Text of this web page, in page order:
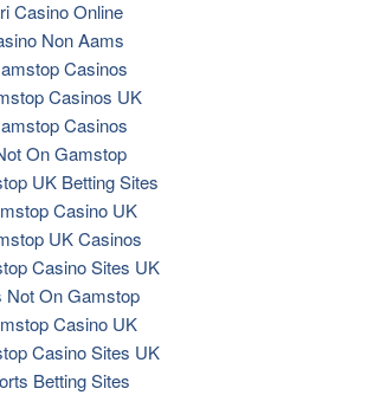
Casino Online
Non Aams
Casinos
Casinos UK
Casinos
On Gamstop
UK Betting Sites
Casino UK
UK Casinos
Casino Sites UK
Not On Gamstop
Casino UK
Casino Sites UK
Betting Sites